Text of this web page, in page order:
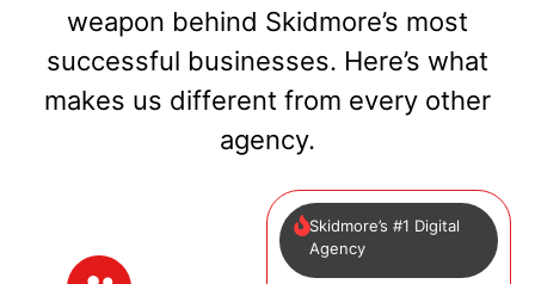
weapon behind Skidmore’s most
successful businesses. Here’s what
makes us different from every other
agency.
Skidmore’s #1 Digital
Agency